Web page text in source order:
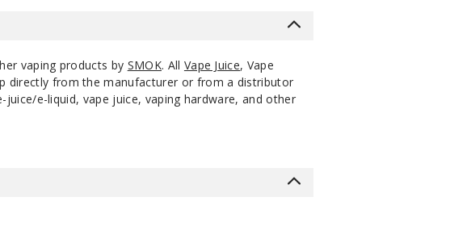
vaping products by SMOK. All Vape Juice, Vape
directly from the manufacturer or from a distributor
e-liquid, vape juice, vaping hardware, and other